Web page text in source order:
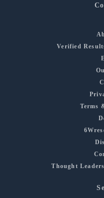
Verified
Terms
Thought